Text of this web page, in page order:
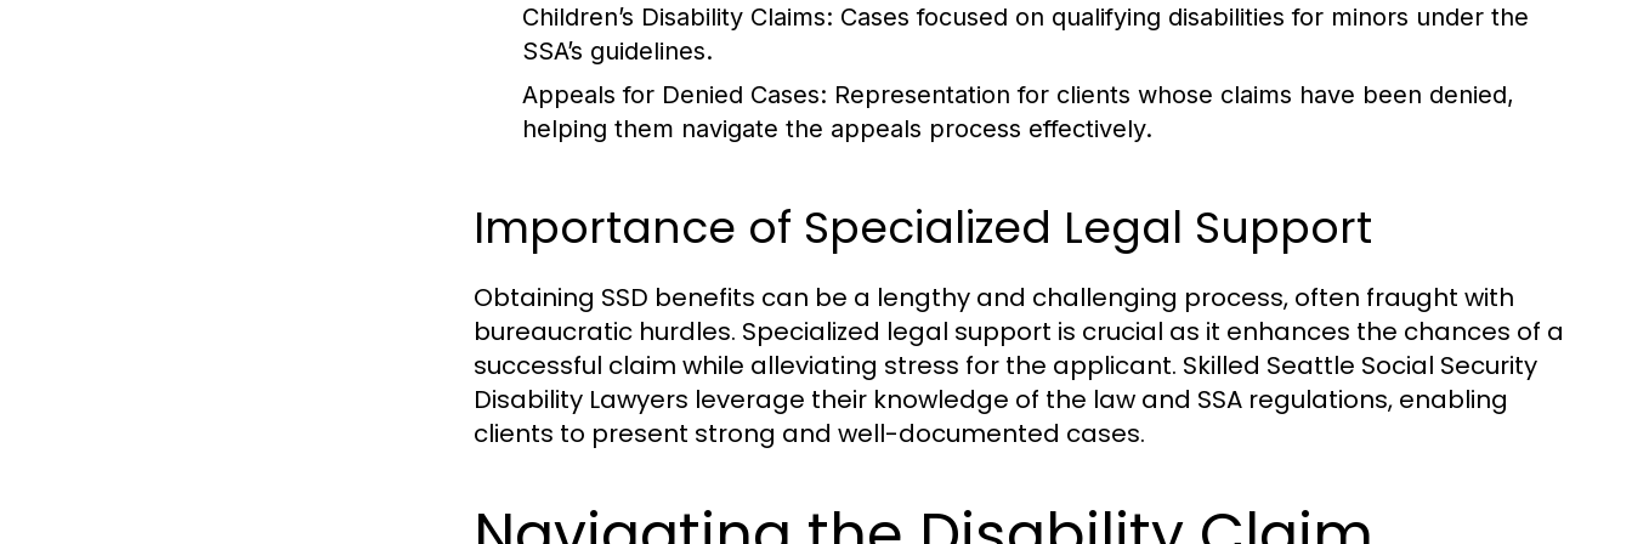
Children’s Disability Claims: Cases focused on qualifying disabilities for minors under the
SSA’s guidelines.
Appeals for Denied Cases: Representation for clients whose claims have been denied,
helping them navigate the appeals process effectively.
Importance of Specialized Legal Support
Obtaining SSD benefits can be a lengthy and challenging process, often fraught with
bureaucratic hurdles. Specialized legal support is crucial as it enhances the chances of a
successful claim while alleviating stress for the applicant. Skilled Seattle Social Security
Disability Lawyers leverage their knowledge of the law and SSA regulations, enabling
clients to present strong and well-documented cases.